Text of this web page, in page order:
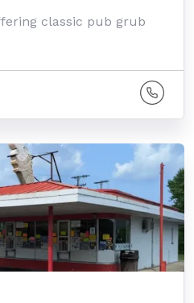
classic pub grub